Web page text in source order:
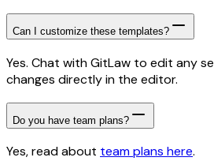
Can I customize these templates?
Yes. Chat with GitLaw to edit any
changes directly in the editor.
Do you have team plans?
Yes, read about team plans here.